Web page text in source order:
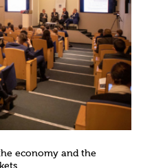
economy and the